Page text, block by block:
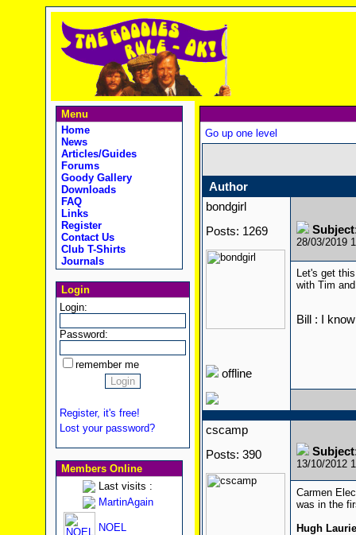
Menu
Home
News
Articles/Guides
Forums
Goody Gallery
Downloads
FAQ
Links
Register
Contact Us
Club T-Shirts
Journals
Login
Login:
Password:
remember me
Register, it's free!
Lost your password?
Members Online
Last visits :
MartinAgain
NOEL
Go up one level
Author
bondgirl
Posts: 1269
offline
28/03/2019
Let's get
with Tim
Bill : I
cscamp
Posts: 390
13/10/2012
Carmen
was in the
Hugh Laurie